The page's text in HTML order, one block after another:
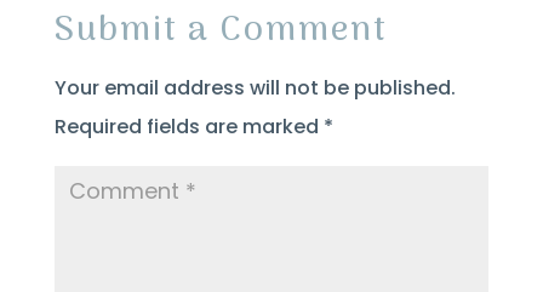
Submit a Comment
Your email address will not be published.
Required fields are marked *